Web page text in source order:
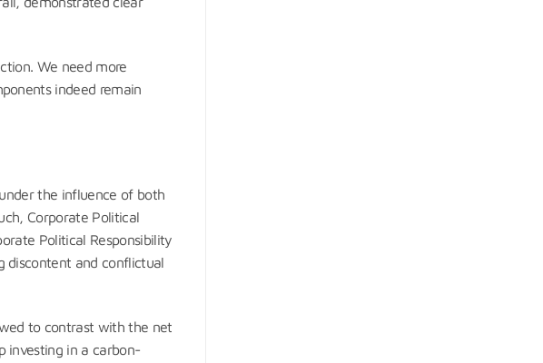
We need more
indeed remain
the influence of both
Corporate Political
Political Responsibility
discontent and conflictual
to contrast with the net
investing in a carbon-